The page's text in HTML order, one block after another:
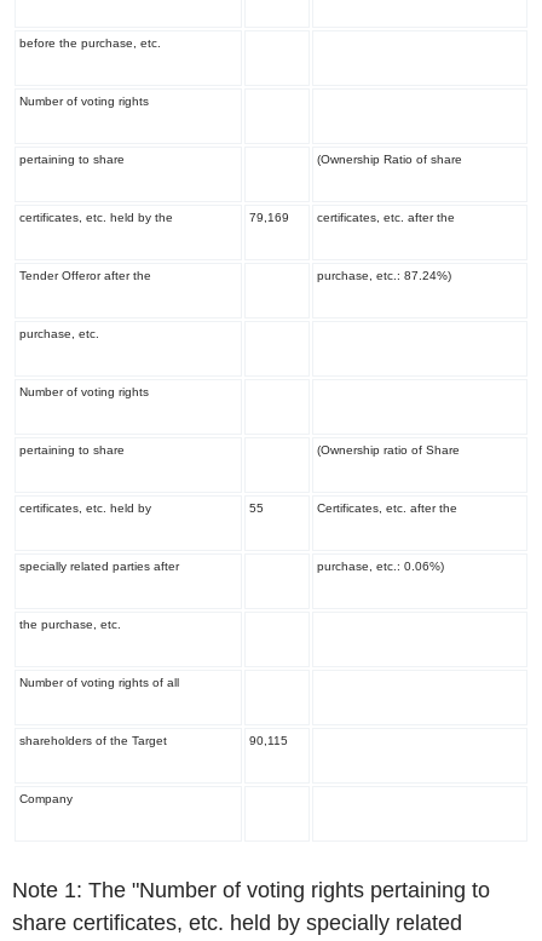
before the purchase, etc.
Number of voting rights
pertaining to share (Ownership Ratio of share
certificates, etc. held by the 79,169 certificates, etc. after the
Tender Offeror after the purchase, etc.: 87.24%)
purchase, etc.
Number of voting rights
pertaining to share (Ownership ratio of Share
certificates, etc. held by 55 Certificates, etc. after the
specially related parties after purchase, etc.: 0.06%)
the purchase, etc.
Number of voting rights of all
shareholders of the Target 90,115
Company
Note 1: The "Number of voting rights pertaining to
share certificates, etc. held by specially related